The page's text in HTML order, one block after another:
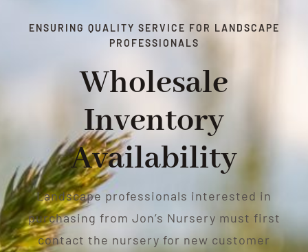
ENSURING QUALITY SERVICE FOR LANDSCAPE
PROFESSIONALS
Wholesale
Inventory
Availability
Landscape professionals interested in
purchasing from Jon’s Nursery must first
contact the nursery for new customer